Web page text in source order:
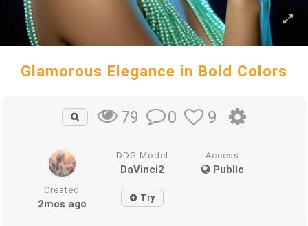
Glamorous Elegance in Bold Colors
79 0 9
DDG Model
DaVinci2
Access
Public
Created
2mos ago Try